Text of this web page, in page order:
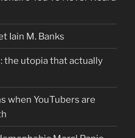
Iain M. Banks
the utopia that actually
when YouTubers are